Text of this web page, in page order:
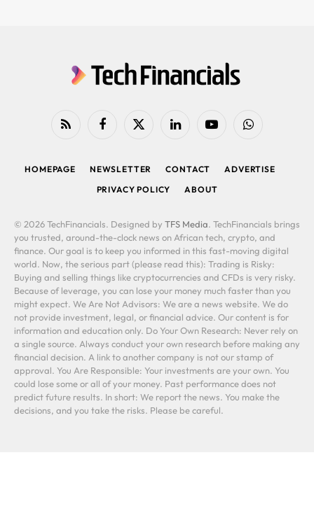
RSS FacebookX
LinkedIn YouTubeWhatsApp
HOMEPAGE NEWSLETTER CONTACT
ADVERTISE
PRIVACY POLICY
ABOUT
© 2026 TechFinancials. Designed by TFS Media. TechFinancials brings
you trusted, around-the-clock news on African tech, crypto, and
finance. Our goal is to keep you informed in this fast-moving digital
world. Now, the serious part (please read this): Trading is Risky:
Buying and selling things like cryptocurrencies and CFDs is very risky.
Because of leverage, you can lose your money much faster than you
might expect. We Are Not Advisors: We are a news website. We do
not provide investment, legal, or financial advice. Our content is for
information and education only. Do Your Own Research: Never rely on
a single source. Always conduct your own research before making any
financial decision. A link to another company is not our stamp of
approval. You Are Responsible: Your investments are your own. You
could lose some or all of your money. Past performance does not
predict future results. In short: We report the news. You make the
decisions, and you take the risks. Please be careful.